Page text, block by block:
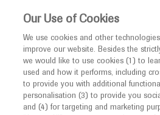
This website is intended only for
MED
I am a healthcare
Notice
Roche and
Our Use of Cookies
We use cookies and other
improve our website. Besides the
we would like to use cookies (1) to
used and how it performs, including
to provide you with additional
personalisation (3) to provide you
and (4) for targeting and marketing